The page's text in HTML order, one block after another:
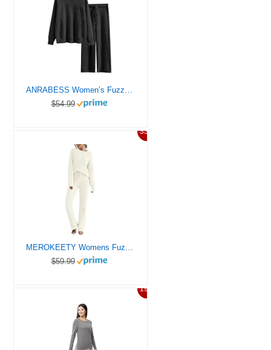
ANRABESS Women’s Fuzzy Fleece Pajama Sets 2 Piece Outfits Long Sleeve Top Wide Leg Pants Lounge Matching Set 2025 Fall Winter Black Medium
$54.99
33%
MEROKEETY Womens Fuzzy Fleece Long Sleeve 2 Piece Loungewear Outfits Sweater Pants Pajama Sets, Beige, Medium
$59.99
19%